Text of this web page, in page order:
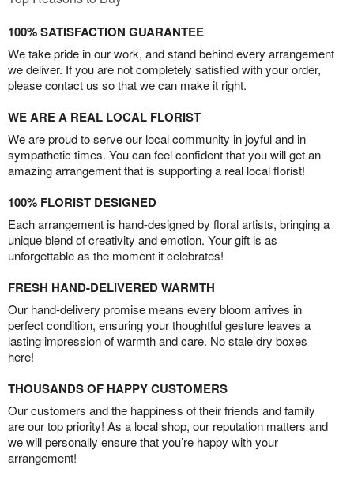
100% SATISFACTION GUARANTEE
We take pride in our work, and stand behind every arrangement
we deliver. If you are not completely satisfied with your order,
please contact us so that we can make it right.
WE ARE A REAL LOCAL FLORIST
We are proud to serve our local community in joyful and in
sympathetic times. You can feel confident that you will get an
amazing arrangement that is supporting a real local florist!
100% FLORIST DESIGNED
Each arrangement is hand-designed by floral artists, bringing a
unique blend of creativity and emotion. Your gift is as
unforgettable as the moment it celebrates!
FRESH HAND-DELIVERED WARMTH
Our hand-delivery promise means every bloom arrives in
perfect condition, ensuring your thoughtful gesture leaves a
lasting impression of warmth and care. No stale dry boxes
here!
THOUSANDS OF HAPPY CUSTOMERS
Our customers and the happiness of their friends and family
are our top priority! As a local shop, our reputation matters and
we will personally ensure that you’re happy with your
arrangement!